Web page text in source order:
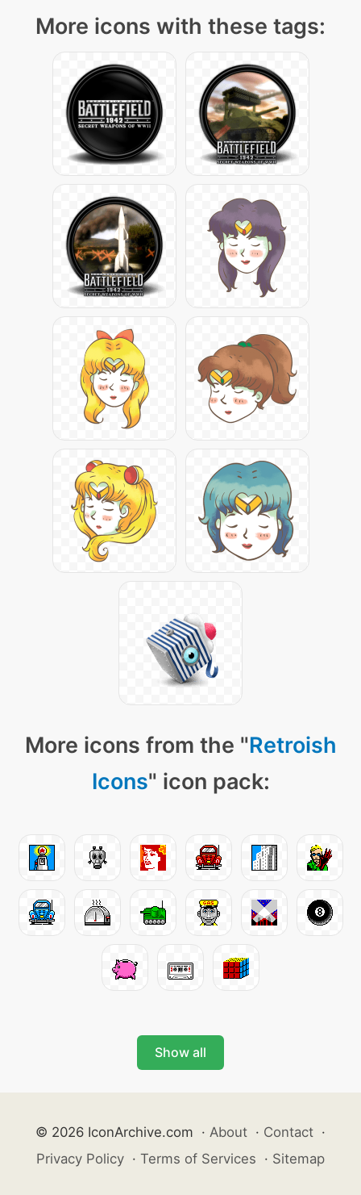
More icons with these tags:
More icons from the "Retroish
Icons" icon pack:
Show all
© 2026 IconArchive.com · About · Contact ·
Privacy Policy · Terms of Services · Sitemap